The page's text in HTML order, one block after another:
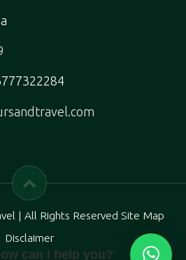
| All Rights Reserved Site Map
Disclaimer
can I help you?